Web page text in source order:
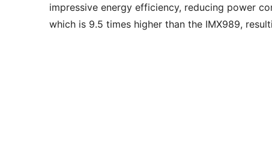
impressive energy efficiency, reducing power
which is 9.5 times higher than the IMX989,